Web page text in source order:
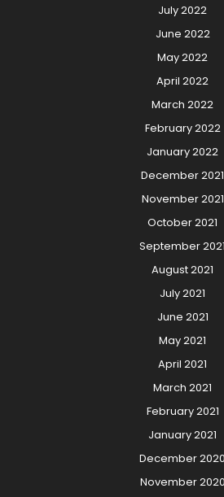
July 2022
June 2022
May 2022
April 2022
March 2022
February 2022
January 2022
December 2021
November 2021
October 2021
September 2021
August 2021
July 2021
June 2021
May 2021
April 2021
March 2021
February 2021
January 2021
December 2020
November 2020